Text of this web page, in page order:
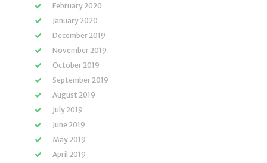
February 2020
January 2020
December 2019
November 2019
October 2019
September 2019
August 2019
July 2019
June 2019
May 2019
April 2019